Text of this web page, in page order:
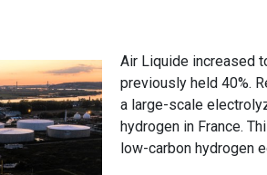
Air Liquide increased
previously held 40%.
a large-scale
hydrogen in France.
low-carbon hydrogen